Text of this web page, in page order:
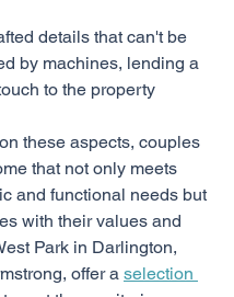
details that can't be
by machines, lending a
to the property
these aspects, couples
that not only meets
and functional needs but
with their values and
Park in Darlington,
offer a selection